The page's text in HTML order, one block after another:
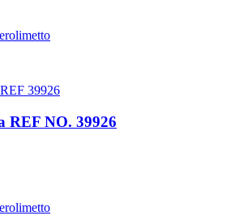
REF NO. 39926